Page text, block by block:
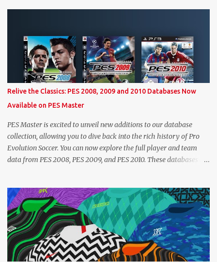
level. Since the maximum level is a calculated by the game based
on a player's age and base (level 1) overall, we will show the
maximum level corresponding to the confirmed player with the
most similar age / ovr combination. In the case of Joao Felix this
would be 90-rated De Ligt, who has the same age as Felix and an
overall that's one point lower. While it's not great we don't have
exact values for all players, we think this is the next...
Relive the Classics: PES 2008, 2009 and 2010 Databases Now
Available on PES Master
PES Master is excited to unveil new additions to our database
collection, allowing you to dive back into the rich history of Pro
Evolution Soccer. You can now explore the full player and team
data from PES 2008, PES 2009, and PES 2010. These databases are
Ronaldo's stats in PES 2008 or marvel at Lionel Messi's abilities in
PES 2009, the detailed information is now at your fingertips. As
you explore, you'll also notice a brand-new, more compact layout
for player profiles. This refined design is currently being rolled out
and will be extended to more of the classic PES databases
available on the site in the future. A special thank you goes to